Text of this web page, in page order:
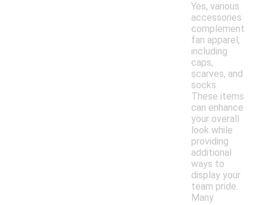
Yes, various
accessories
complement
fan apparel,
including
caps,
scarves, and
socks.
These items
can enhance
your overall
look while
providing
additional
ways to
display your
team pride.
Many